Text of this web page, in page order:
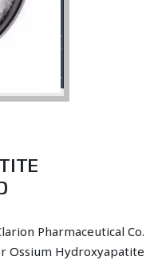
Pharmaceutical Co.
Ossium Hydroxyapatite